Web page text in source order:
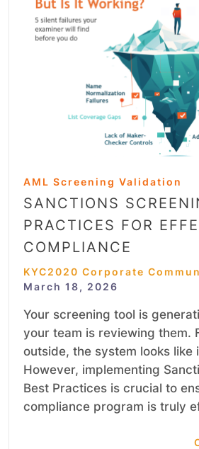
AML Screening Validation
SANCTIONS
PRACTICES FOR
COMPLIANCE
KYC2020 Corporate
March 18, 2026
Your screening tool is
your team is reviewing them.
outside, the system looks like
However, implementing
Best Practices is crucial to
compliance program is truly